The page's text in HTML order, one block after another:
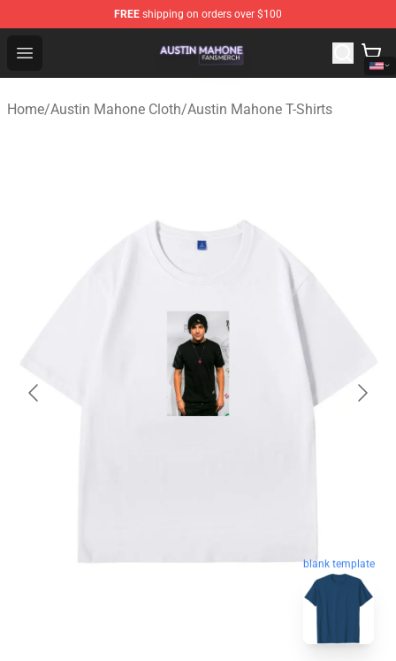
FREE shipping on orders over $100
Open menu
Austin Mahone Shop - Official Austin Mahone
Home/Austin Mahone Cloth/Austin Mahone T-Shirts
blank template